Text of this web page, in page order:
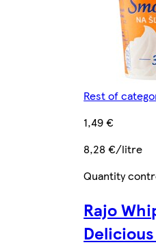
Rest of
1,49 €
8,28 €/litre
Quantity
Rajo